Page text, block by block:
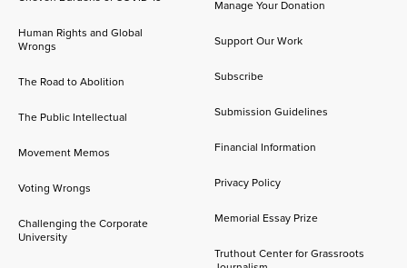
Human Rights and Global
Wrongs
The Road to Abolition
The Public Intellectual
Movement Memos
Voting Wrongs
Challenging the Corporate
University
Manage Your Donation
Support Our Work
Subscribe
Submission Guidelines
Financial Information
Privacy Policy
Memorial Essay Prize
Truthout Center for Grassroots